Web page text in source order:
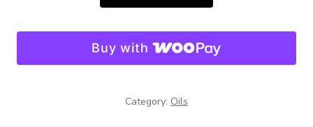
Buy with
Category: Oils